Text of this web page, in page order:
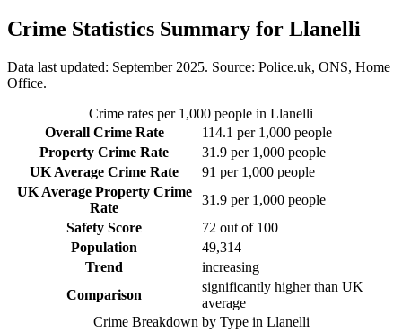
Crime Statistics Summary for Llanelli
Data last updated: September 2025. Source: Police.uk, ONS, Home
Office.
Crime rates per 1,000 people in Llanelli
Overall Crime Rate
114.1 per 1,000 people
Property Crime Rate
31.9 per 1,000 people
UK Average Crime Rate
91 per 1,000 people
UK Average Property Crime
Rate
31.9 per 1,000 people
Safety Score
72 out of 100
Population
49,314
Trend
increasing
Comparison
significantly higher than UK
average
Crime Breakdown by Type in Llanelli